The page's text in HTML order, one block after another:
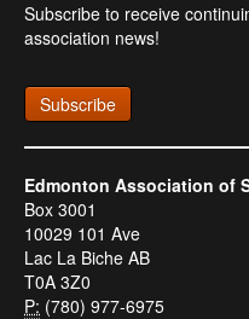
Subscribe to receive
association news!
Subscribe
Edmonton Association of
Box 3001
10029 101 Ave
Lac La Biche AB
T0A 3Z0
P: (780) 977-6975